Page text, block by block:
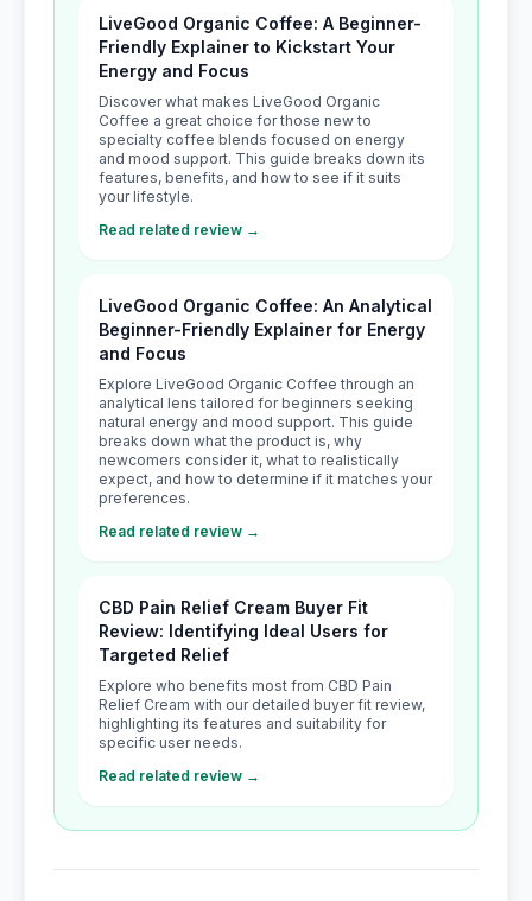
LiveGood Organic Coffee: A Beginner-
Friendly Explainer to Kickstart Your
Energy and Focus
Discover what makes LiveGood Organic
Coffee a great choice for those new to
specialty coffee blends focused on energy
and mood support. This guide breaks down its
features, benefits, and how to see if it suits
your lifestyle.
Read related review →
LiveGood Organic Coffee: An Analytical
Beginner-Friendly Explainer for Energy
and Focus
Explore LiveGood Organic Coffee through an
analytical lens tailored for beginners seeking
natural energy and mood support. This guide
breaks down what the product is, why
newcomers consider it, what to realistically
expect, and how to determine if it matches your
preferences.
Read related review →
CBD Pain Relief Cream Buyer Fit
Review: Identifying Ideal Users for
Targeted Relief
Explore who benefits most from CBD Pain
Relief Cream with our detailed buyer fit review,
highlighting its features and suitability for
specific user needs.
Read related review →